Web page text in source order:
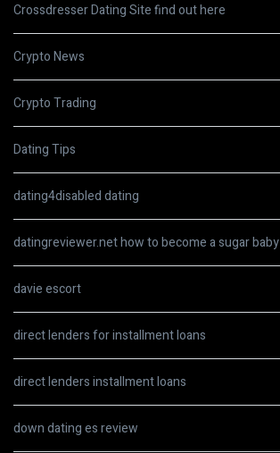
Crossdresser Dating Site find out here
Crypto News
Crypto Trading
Dating Tips
dating4disabled dating
datingreviewer.net how to become a sugar baby
davie escort
direct lenders for installment loans
direct lenders installment loans
down dating es review